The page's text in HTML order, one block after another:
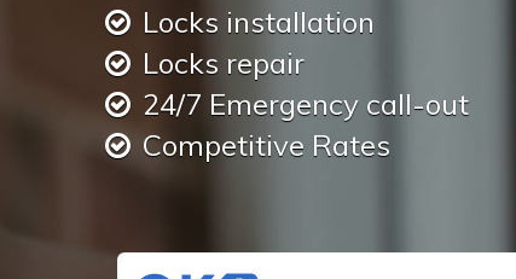
Locks installation
Locks repair
24/7 Emergency call-out
Competitive Rates